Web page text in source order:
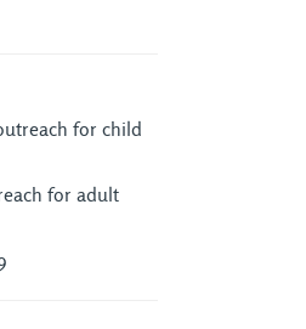
for child
for adult